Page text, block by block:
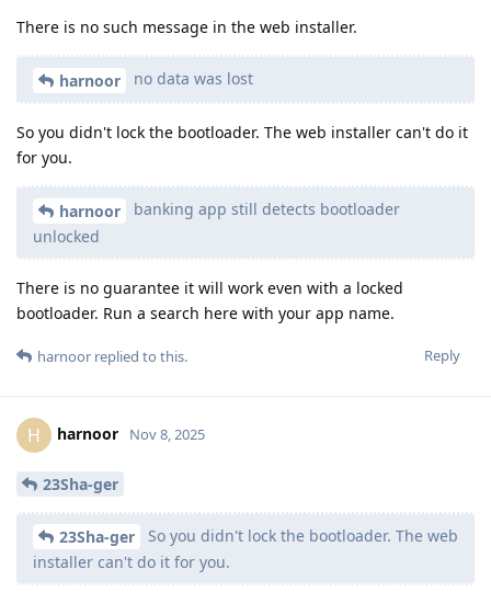
There is no such message in the web installer.
harnoor no data was lost
So you didn't lock the bootloader. The web installer can't do it
for you.
harnoor
banking app still detects bootloader
unlocked
There is no guarantee it will work even with a locked
bootloader. Run a search here with your app name.
Reply
harnoor replied to this.
H harnoor Nov 8, 2025
23Sha-ger
23Sha-ger
So you didn't lock the bootloader. The web
installer can't do it for you.